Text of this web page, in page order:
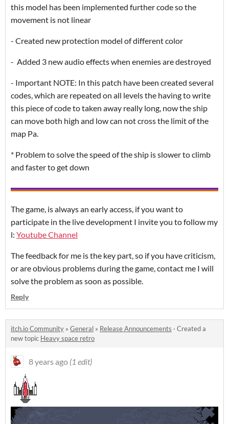
this model has been implemented further code so the
movement is not linear
- Created new protection model of different color
- Added 3 new audio effects when enemies are destroyed
- Important NOTE: In this patch have been created several
codes, which are repeated on all levels the having to write
this piece of code to taken away really long, now the ship
can move both high and low can not cross the limit of the
map Pa.
* Problem to solve the speed of the ship is slower to climb
and faster to get down
The game, is always an early access, if you want to
participate in the live development I invite you to follow my
l: Youtube Channel
The feedback for me is the key part, so if you have criticism,
or are obvious problems during the game, contact me I will
solve the problem as soon as possible.
Reply
itch.io Community » General » Release Announcements · Created a
new topic Heavy space retro
8 years ago (1 edit)